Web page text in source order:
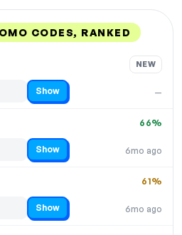
CODES, RANKED
—
NEW
Show
6mo ago
66%
Show
6mo ago
61%
Show